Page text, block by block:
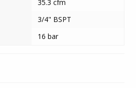
35.3 cfm
3/4" BSPT
16 bar